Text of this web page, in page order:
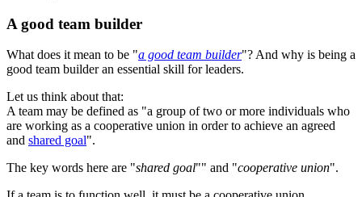
A good team builder
What does it mean to be "a good team builder"? And why is being a
good team builder an essential skill for leaders.
Let us think about that:
A team may be defined as "a group of two or more individuals who
are working as a cooperative union in order to achieve an agreed
and shared goal".
The key words here are "shared goal"" and "cooperative union".